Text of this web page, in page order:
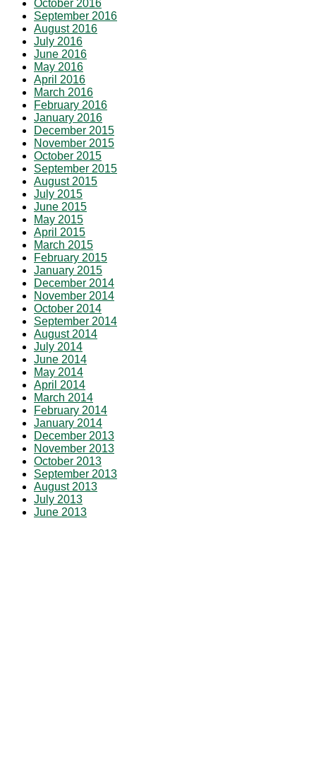
October 2016
September 2016
August 2016
July 2016
June 2016
May 2016
April 2016
March 2016
February 2016
January 2016
December 2015
November 2015
October 2015
September 2015
August 2015
July 2015
June 2015
May 2015
April 2015
March 2015
February 2015
January 2015
December 2014
November 2014
October 2014
September 2014
August 2014
July 2014
June 2014
May 2014
April 2014
March 2014
February 2014
January 2014
December 2013
November 2013
October 2013
September 2013
August 2013
July 2013
June 2013